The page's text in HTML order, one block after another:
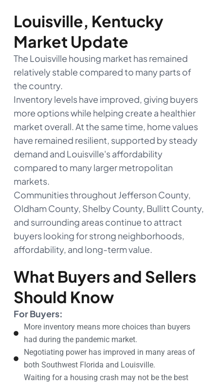
Louisville, Kentucky
Market Update
The Louisville housing market has remained
relatively stable compared to many parts of
the country.
Inventory levels have improved, giving buyers
more options while helping create a healthier
market overall. At the same time, home values
have remained resilient, supported by steady
demand and Louisville's affordability
compared to many larger metropolitan
markets.
Communities throughout Jefferson County,
Oldham County, Shelby County, Bullitt County,
and surrounding areas continue to attract
buyers looking for strong neighborhoods,
affordability, and long-term value.
What Buyers and Sellers
Should Know
For Buyers:
More inventory means more choices than buyers
had during the pandemic market.
Negotiating power has improved in many areas of
both Southwest Florida and Louisville.
Waiting for a housing crash may not be the best